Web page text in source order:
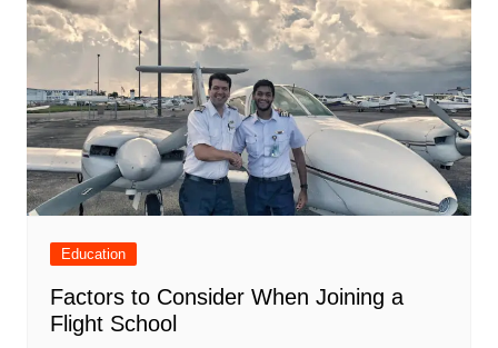
Education
Factors to Consider When Joining a
Flight School